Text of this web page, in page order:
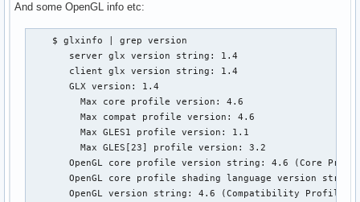
And some OpenGL info etc:
    $ glxinfo | grep version
       server glx version string: 1.4
       client glx version string: 1.4
       GLX version: 1.4
         Max core profile version: 4.6
         Max compat profile version: 4.6
         Max GLES1 profile version: 1.1
         Max GLES[23] profile version: 3.2
OpenGL core profile version string: 4.6 (Core
OpenGL core profile shading language version
OpenGL version string: 4.6 (Compatibility Profile)